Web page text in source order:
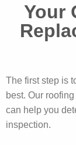
Your
The first step is
best. Our
can help you
inspection.